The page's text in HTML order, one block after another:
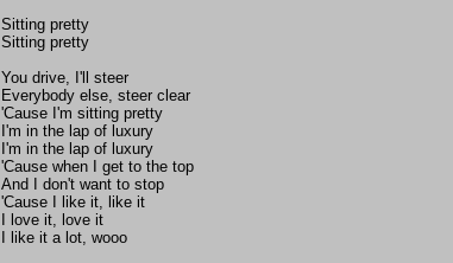
Sitting pretty
Sitting pretty
You drive, I'll steer
Everybody else, steer clear
'Cause I'm sitting pretty
I'm in the lap of luxury
I'm in the lap of luxury
'Cause when I get to the top
And I don't want to stop
'Cause I like it, like it
I love it, love it
I like it a lot, wooo